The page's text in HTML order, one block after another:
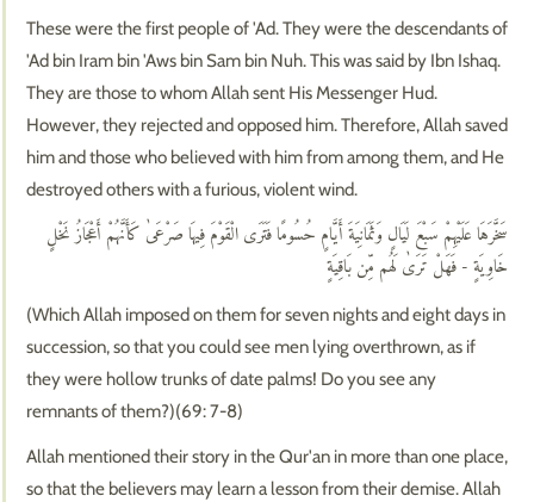
These were the first people of 'Ad. They were the descendants of
'Ad bin Iram bin 'Aws bin Sam bin Nuh. This was said by Ibn Ishaq.
They are those to whom Allah sent His Messenger Hud.
However, they rejected and opposed him. Therefore, Allah saved
him and those who believed with him from among them, and He
destroyed others with a furious, violent wind.
سَخَّرَهَا عَلَيْهِمْ سَبْعَ لَيَالٍ وَثَمَانِيَةَ أَيَّامٍ حُسُومًا فَتَرَى الْقَوْمَ فِيهَا صَرْعَىٰ كَأَنَّهُمْ أَعْجَازُ نَخْلٍ
خَاوِيَةٍ - فَهَلْ تَرَىٰ لَهُم مِّن بَاقِيَةٍ
(Which Allah imposed on them for seven nights and eight days in
succession, so that you could see men lying overthrown, as if
they were hollow trunks of date palms! Do you see any
remnants of them?)(69: 7-8)
Allah mentioned their story in the Qur'an in more than one place,
so that the believers may learn a lesson from their demise. Allah